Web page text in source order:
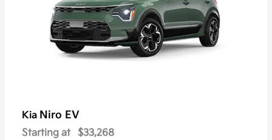
Kia Niro EV
Starting at $33,268